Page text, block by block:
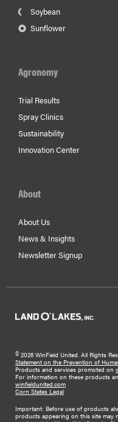
Soybean
Sunflower
Agronomy
Trial Results
Spray Clinics
Sustainability
Innovation Center
About
About Us
News & Insights
Newsletter Signup
© 2026 WinField United. All Rights
Statement on the Prevention of
Products and services promoted on
For information on these products
winfieldunited.com
Corn States Legal
Important: Before use of products
products appearing on this site may